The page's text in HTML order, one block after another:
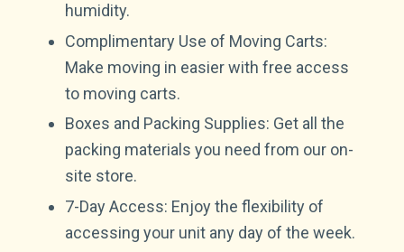
humidity.
Complimentary Use of Moving Carts:
Make moving in easier with free access
to moving carts.
Boxes and Packing Supplies: Get all the
packing materials you need from our on-
site store.
7-Day Access: Enjoy the flexibility of
accessing your unit any day of the week.